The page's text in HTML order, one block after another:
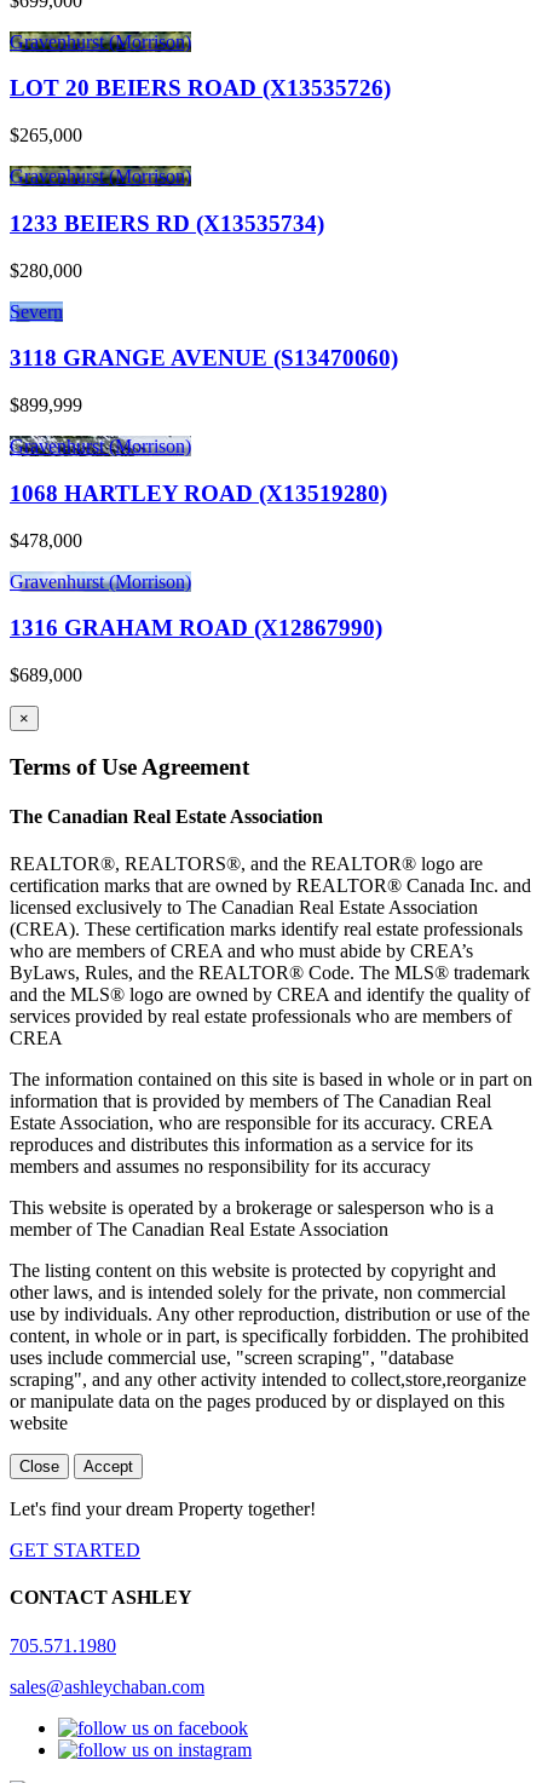
Gravenhurst (Morrison)
LOT 20 BEIERS ROAD (X13535726)
$265,000
Gravenhurst (Morrison)
1233 BEIERS RD (X13535734)
$280,000
Severn
3118 GRANGE AVENUE (S13470060)
$899,999
Gravenhurst (Morrison)
1068 HARTLEY ROAD (X13519280)
$478,000
Gravenhurst (Morrison)
1316 GRAHAM ROAD (X12867990)
$689,000
×
Terms of Use Agreement
The Canadian Real Estate Association
REALTOR®, REALTORS®, and the REALTOR® logo are
certification marks that are owned by REALTOR® Canada Inc. and
licensed exclusively to The Canadian Real Estate Association
(CREA). These certification marks identify real estate professionals
who are members of CREA and who must abide by CREA’s
ByLaws, Rules, and the REALTOR® Code. The MLS® trademark
and the MLS® logo are owned by CREA and identify the quality of
services provided by real estate professionals who are members of
CREA
The information contained on this site is based in whole or in part on
information that is provided by members of The Canadian Real
Estate Association, who are responsible for its accuracy. CREA
reproduces and distributes this information as a service for its
members and assumes no responsibility for its accuracy
This website is operated by a brokerage or salesperson who is a
member of The Canadian Real Estate Association
The listing content on this website is protected by copyright and
other laws, and is intended solely for the private, non commercial
use by individuals. Any other reproduction, distribution or use of the
content, in whole or in part, is specifically forbidden. The prohibited
uses include commercial use, "screen scraping", "database
scraping", and any other activity intended to collect,store,reorganize
or manipulate data on the pages produced by or displayed on this
website
Close Accept
Let's find your dream Property together!
GET STARTED
CONTACT ASHLEY
705.571.1980
sales@ashleychaban.com